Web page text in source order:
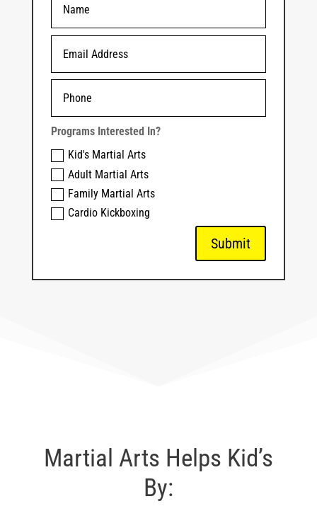
Programs Interested In?
Kid's Martial Arts
Adult Martial Arts
Family Martial Arts
Cardio Kickboxing
Submit
Martial Arts Helps Kid’s
By: